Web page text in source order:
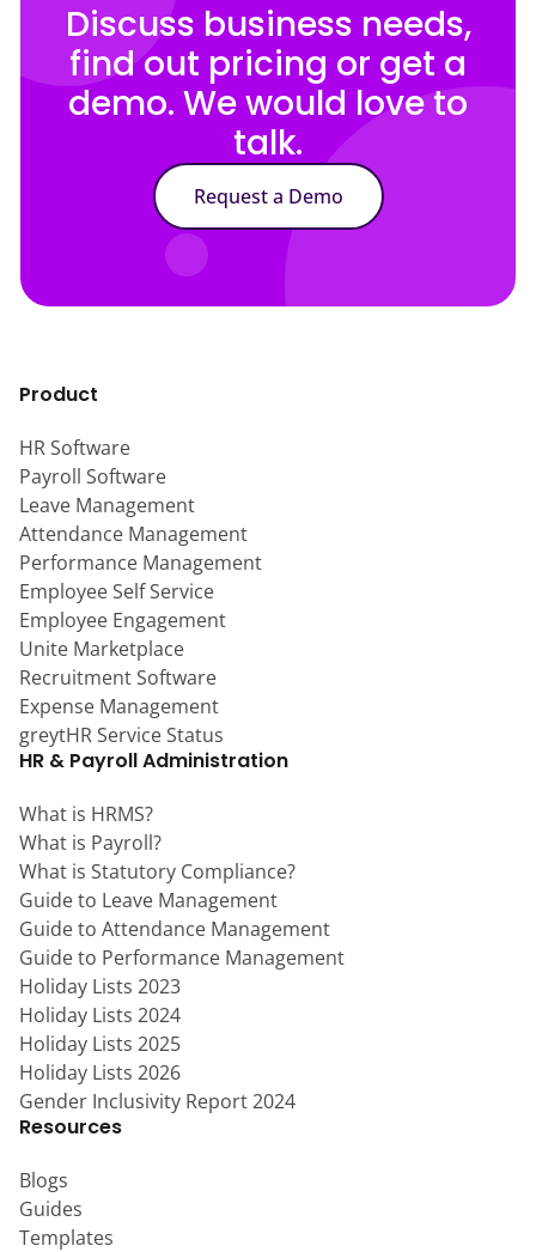
Discuss business needs,
find out pricing or get a
demo. We would love to
talk.
Request a Demo
Product
HR Software
Payroll Software
Leave Management
Attendance Management
Performance Management
Employee Self Service
Employee Engagement
Unite Marketplace
Recruitment Software
Expense Management
greytHR Service Status
HR & Payroll Administration
What is HRMS?
What is Payroll?
What is Statutory Compliance?
Guide to Leave Management
Guide to Attendance Management
Guide to Performance Management
Holiday Lists 2023
Holiday Lists 2024
Holiday Lists 2025
Holiday Lists 2026
Gender Inclusivity Report 2024
Resources
Blogs
Guides
Templates